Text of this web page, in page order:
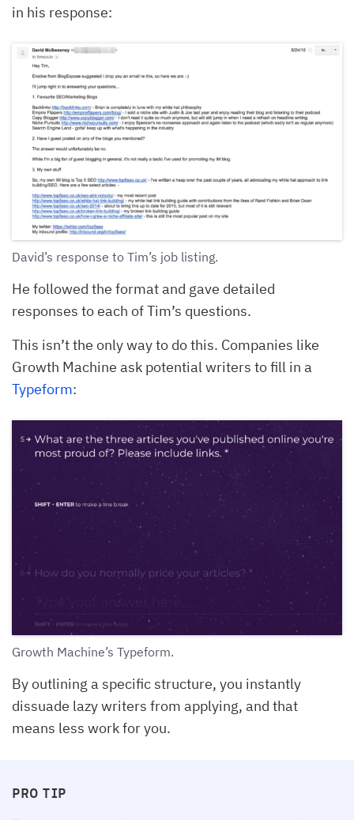
in his response:
David’s response to Tim’s job listing.
He followed the format and gave detailed
responses to each of Tim’s questions.
This isn’t the only way to do this. Companies like
Growth Machine ask potential writers to fill in a
Typeform:
Growth Machine’s Typeform.
By outlining a specific structure, you instantly
dissuade lazy writers from applying, and that
means less work for you.
PRO TIP